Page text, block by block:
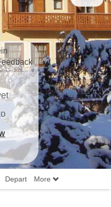
Depart More